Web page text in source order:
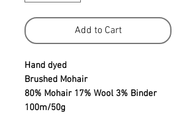
Add to Cart
Hand dyed
Brushed Mohair
80% Mohair 17% Wool 3% Binder
100m/50g